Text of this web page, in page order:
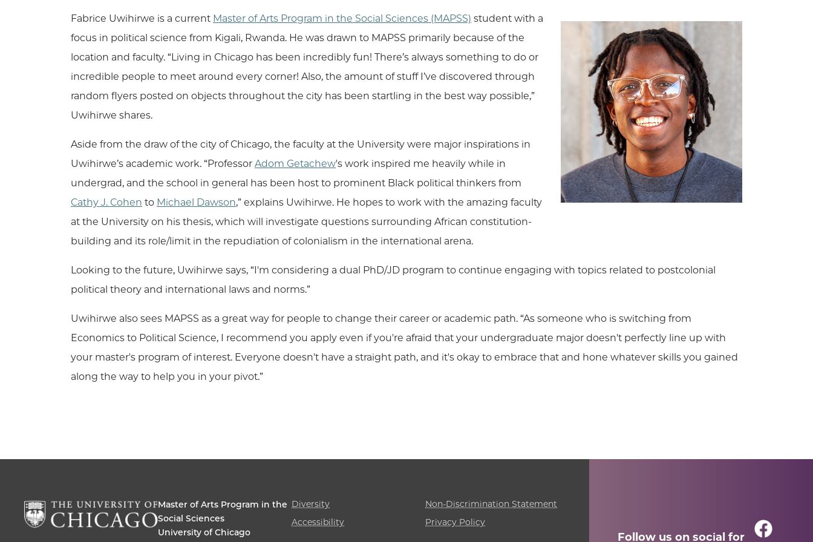
Fabrice Uwihirwe is a current Master of Arts Program in the Social Sciences (MAPSS) student with a
focus in political science from Kigali, Rwanda. He was drawn to MAPSS primarily because of the
location and faculty. “Living in Chicago has been incredibly fun! There’s always something to do or
incredible people to meet around every corner! Also, the amount of stuff I’ve discovered through
random flyers posted on objects throughout the city has been startling in the best way possible,”
Uwihirwe shares.
Aside from the draw of the city of Chicago, the faculty at the University were major inspirations in
Uwihirwe’s academic work. “Professor Adom Getachew's work inspired me heavily while in
undergrad, and the school in general has been host to prominent Black political thinkers from
Cathy J. Cohen to Michael Dawson,” explains Uwihirwe. He hopes to work with the amazing faculty
at the University on his thesis, which will investigate questions surrounding African constitution-
building and its role/limit in the repudiation of colonialism in the international arena.
Looking to the future, Uwihirwe says, “I'm considering a dual PhD/JD program to continue engaging with topics related to postcolonial
political theory and international laws and norms.”
Uwihirwe also sees MAPSS as a great way for people to change their career or academic path. “As someone who is switching from
Economics to Political Science, I recommend you apply even if you're afraid that your undergraduate major doesn't perfectly line up with
your master's program of interest. Everyone doesn't have a straight path, and it's okay to embrace that and hone whatever skills you gained
along the way to help you in your pivot.”
Follow us on social for
Master of Arts Program in the
Social Sciences
University of Chicago
Diversity
Non-Discrimination Statement
Accessibility
Privacy Policy